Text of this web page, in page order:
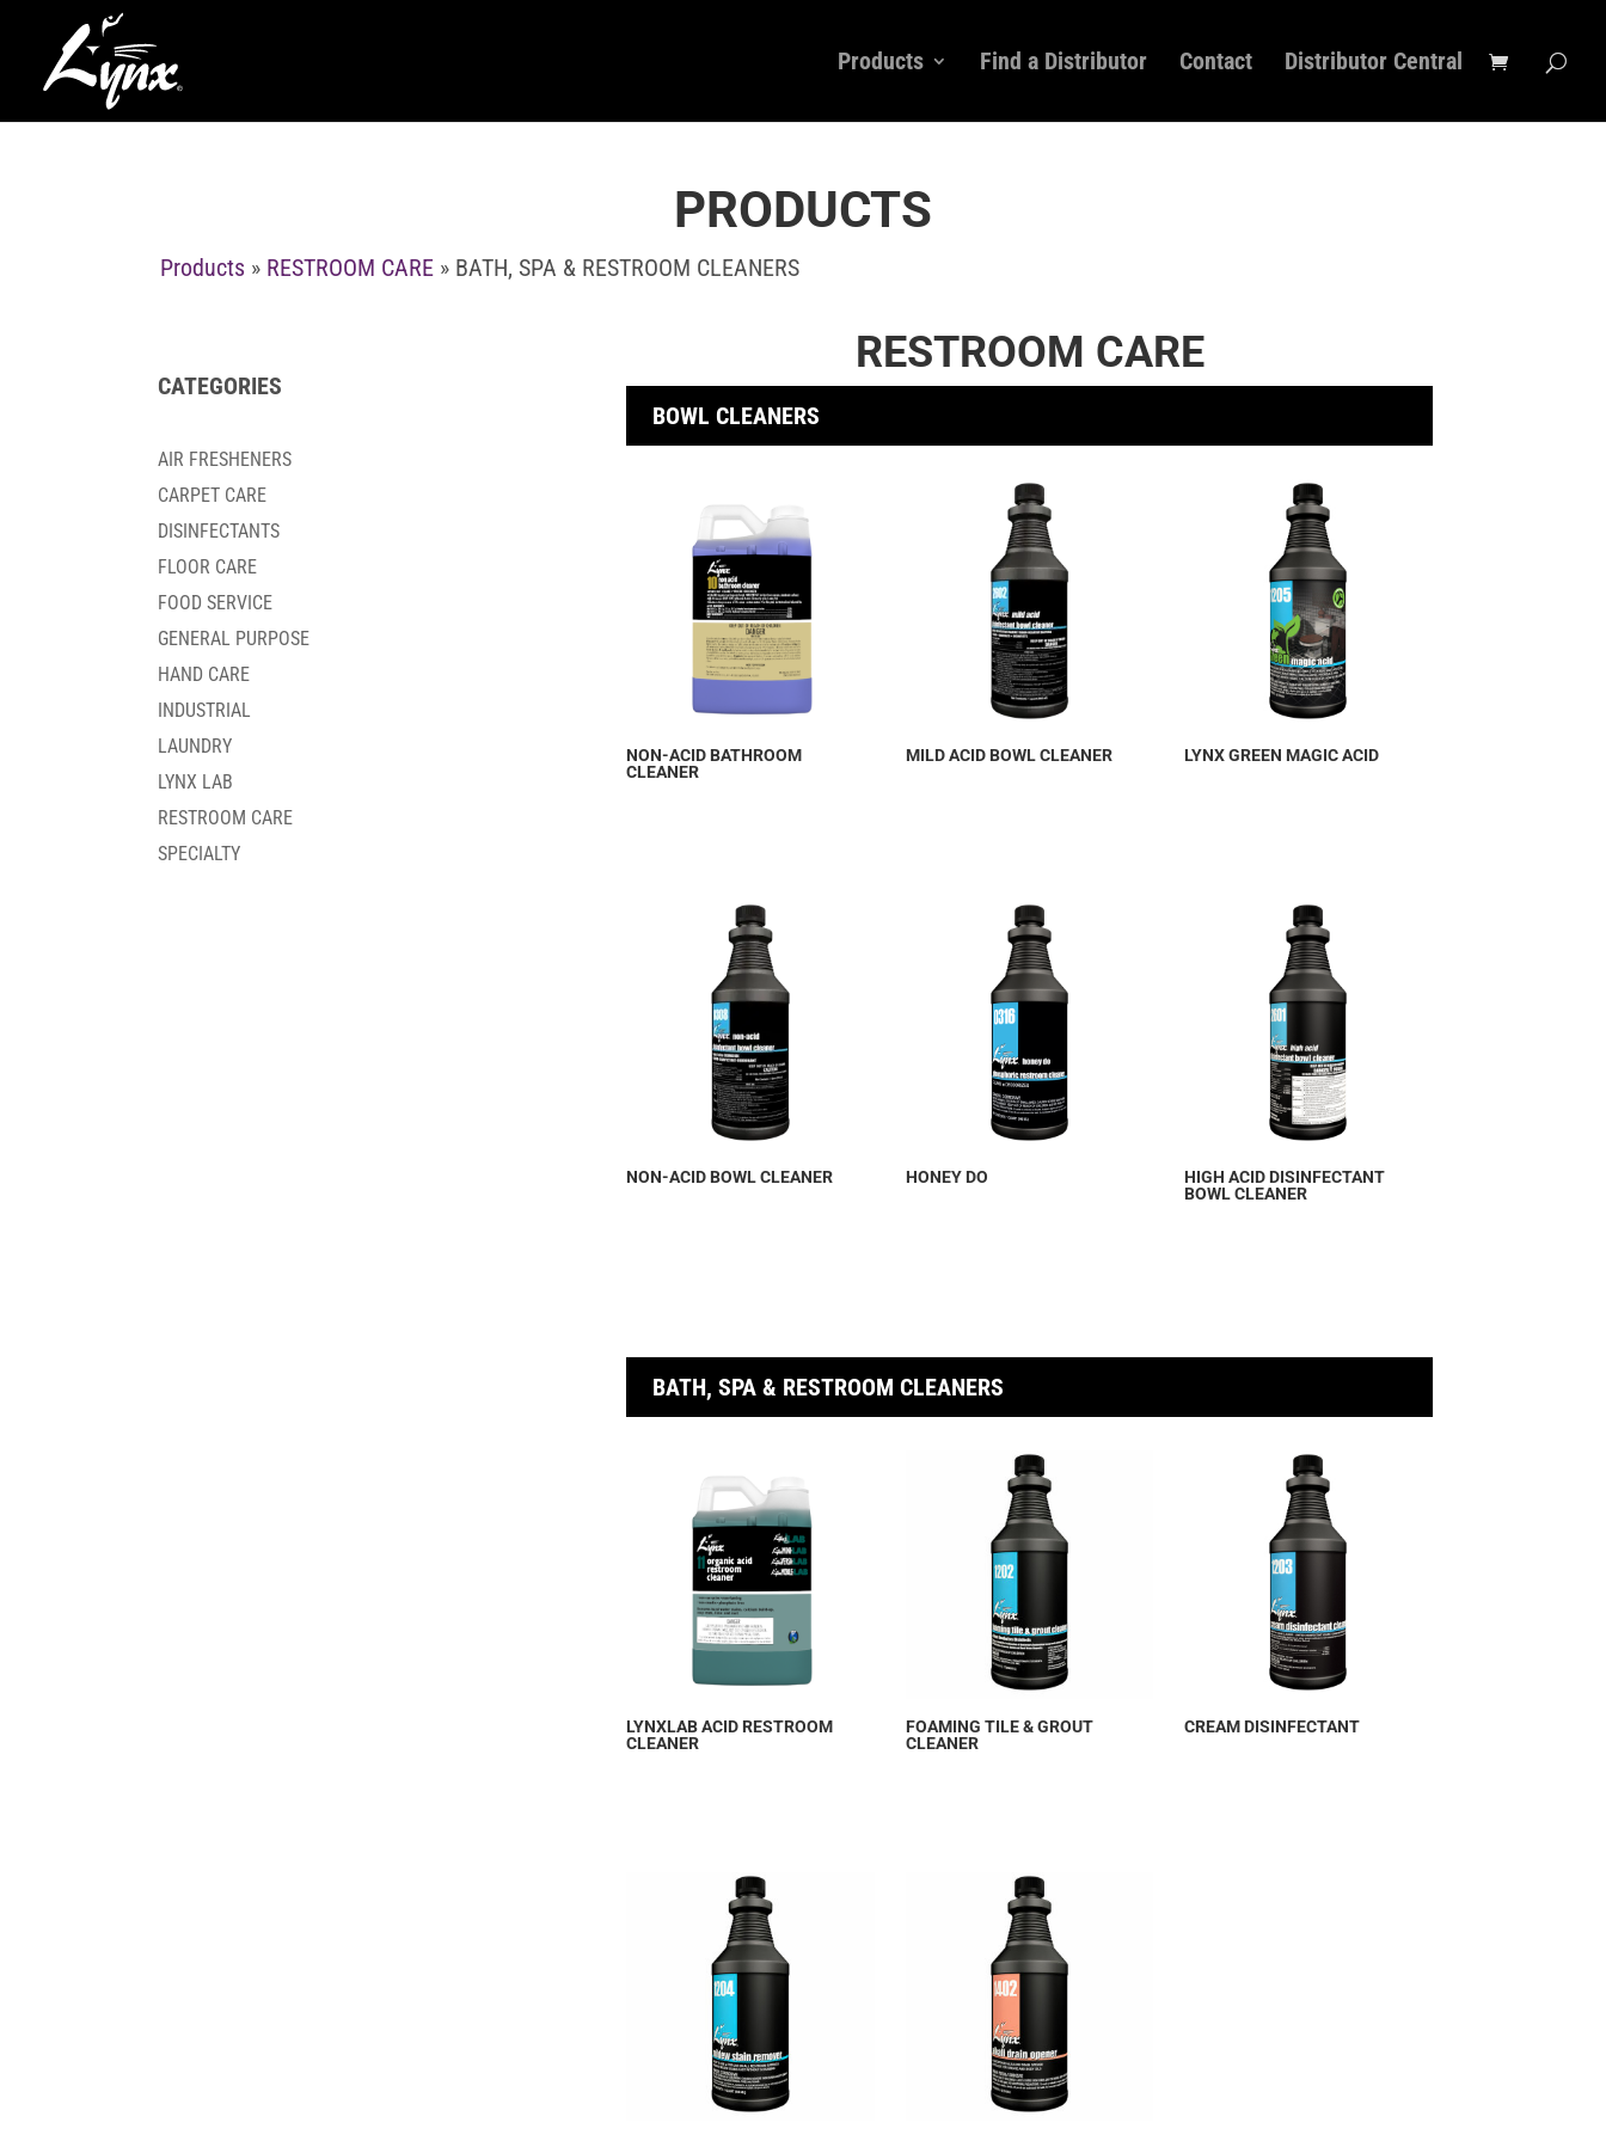
Products Find a Distributor Contact Distributor Central
PRODUCTS
Products » RESTROOM CARE » BATH, SPA & RESTROOM CLEANERS
CATEGORIES
AIR FRESHENERS
CARPET CARE
DISINFECTANTS
FLOOR CARE
FOOD SERVICE
GENERAL PURPOSE
HAND CARE
INDUSTRIAL
LAUNDRY
LYNX LAB
RESTROOM CARE
SPECIALTY
RESTROOM CARE
BOWL CLEANERS
NON-ACID BATHROOM
CLEANER
MILD ACID BOWL CLEANER LYNX GREEN MAGIC ACID
NON-ACID BOWL CLEANER HONEY DO
HIGH ACID DISINFECTANT
BOWL CLEANER
BATH, SPA & RESTROOM CLEANERS
LYNXLAB ACID RESTROOM
CLEANER
FOAMING TILE & GROUT
CLEANER
CREAM DISINFECTANT